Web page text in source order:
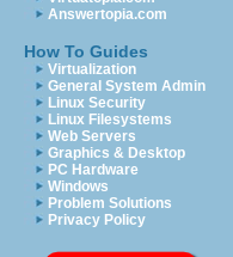
Answertopia.com
How To Guides
Virtualization
General System Admin
Linux Security
Linux Filesystems
Web Servers
Graphics & Desktop
PC Hardware
Windows
Problem Solutions
Privacy Policy